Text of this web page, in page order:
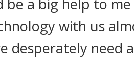
be a big help to
with us
desperately need